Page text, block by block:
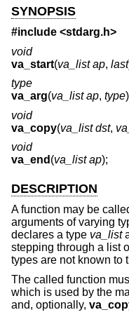
SYNOPSIS
#include <stdarg.h>
void
va_start(va_list ap, last
type
va_arg(va_list ap, type
void
va_copy(va_list dst,
void
va_end (va_list ap);
DESCRIPTION
A function may be
arguments of varying
declares a type va_list
stepping through a list
types are not known to
The called function
which is used by the
and, optionally,